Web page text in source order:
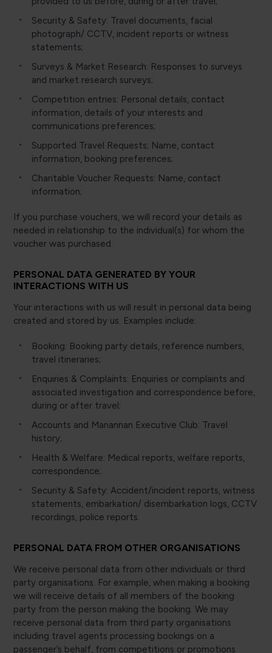
Security & Safety: Travel documents, facial
photograph/ CCTV, incident reports or witness
statements;
Surveys & Market Research: Responses to surveys
and market research surveys;
Competition entries: Personal details, contact
information, details of your interests and
communications preferences;
Supported Travel Requests; Name, contact
information, booking preferences;
Charitable Voucher Requests: Name, contact
information;
If you purchase vouchers, we will record your details as
needed in relationship to the individual(s) for whom the
voucher was purchased.
PERSONAL DATA GENERATED BY YOUR
INTERACTIONS WITH US
Your interactions with us will result in personal data being
created and stored by us. Examples include:
Booking: Booking party details, reference numbers,
travel itineraries;
Enquiries & Complaints: Enquiries or complaints and
associated investigation and correspondence before,
during or after travel;
Accounts and Manannan Executive Club: Travel
history;
Health & Welfare: Medical reports, welfare reports,
correspondence;
Security & Safety: Accident/incident reports, witness
statements, embarkation/ disembarkation logs, CCTV
recordings, police reports.
PERSONAL DATA FROM OTHER ORGANISATIONS
We receive personal data from other individuals or third
party organisations. For example, when making a booking
we will receive details of all members of the booking
party from the person making the booking. We may
receive personal data from third party organisations
including travel agents processing bookings on a
passenger’s behalf, from competitions or promotions